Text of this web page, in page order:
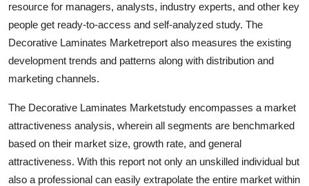
resource for managers, analysts, industry experts, and other key
people get ready-to-access and self-analyzed study. The
Decorative Laminates Marketreport also measures the existing
development trends and patterns along with distribution and
marketing channels.
The Decorative Laminates Marketstudy encompasses a market
attractiveness analysis, wherein all segments are benchmarked
based on their market size, growth rate, and general
attractiveness. With this report not only an unskilled individual but
also a professional can easily extrapolate the entire market within